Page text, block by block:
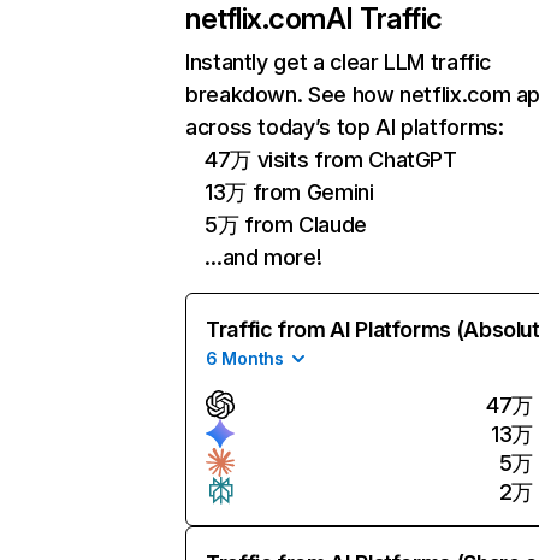
netflix.comAI Traffic
Instantly get a clear LLM traffic
breakdown. See how netflix.com
across today’s top AI platforms:
47万 visits from ChatGPT
13万 from Gemini
5万 from Claude
…and more!
Traffic from AI Platforms
6 Months
47万
13万
5万
2万